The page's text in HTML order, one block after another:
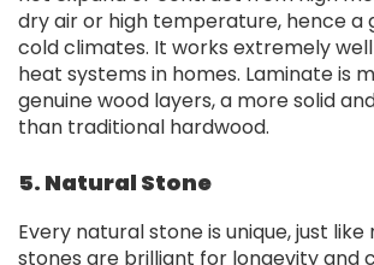
dry air or high temperature, hence
cold climates. It works extremely
heat systems in homes. Laminate is
genuine wood layers, a more solid
than traditional hardwood.
5. Natural Stone
Every natural stone is unique, just
stones are brilliant for longevity and